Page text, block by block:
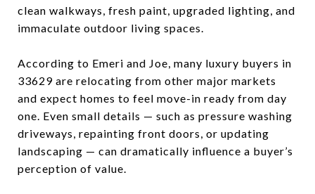
clean walkways, fresh paint, upgraded lighting, and
immaculate outdoor living spaces.
According to Emeri and Joe, many luxury buyers in
33629 are relocating from other major markets
and expect homes to feel move-in ready from day
one. Even small details — such as pressure washing
driveways, repainting front doors, or updating
landscaping — can dramatically influence a buyer’s
perception of value.